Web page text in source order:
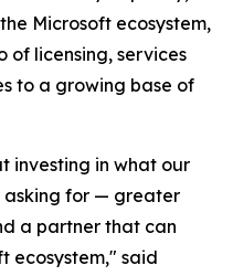
Microsoft ecosystem,
licensing, services
to a growing base of
investing in what our
asking for — greater
a partner that can
ecosystem," said